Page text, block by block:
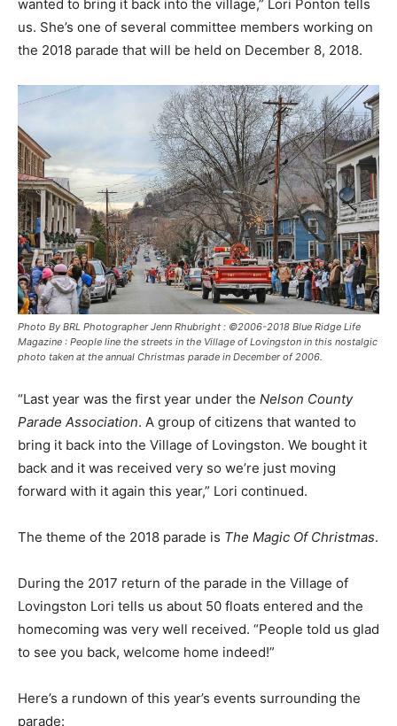
wanted to bring it back into the village,” Lori Ponton tells
us. She’s one of several committee members working on
the 2018 parade that will be held on December 8, 2018.
Photo By BRL Photographer Jenn Rhubright : ©2006-2018 Blue Ridge Life
Magazine : People line the streets in the Village of Lovingston in this nostalgic
photo taken at the annual Christmas parade in December of 2006.
“Last year was the first year under the Nelson County
Parade Association. A group of citizens that wanted to
bring it back into the Village of Lovingston. We bought it
back and it was received very so we’re just moving
forward with it again this year,” Lori continued.
The theme of the 2018 parade is The Magic Of Christmas.
During the 2017 return of the parade in the Village of
Lovingston Lori tells us about 50 floats entered and the
homecoming was very well received. “People told us glad
to see you back, welcome home indeed!”
Here’s a rundown of this year’s events surrounding the
parade: